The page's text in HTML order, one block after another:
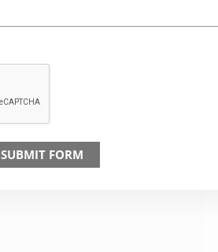
SUBMIT FORM